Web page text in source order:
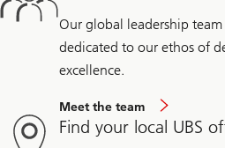
Our global leadership team
dedicated to our ethos of
excellence.
Meet the team
Find your local UBS